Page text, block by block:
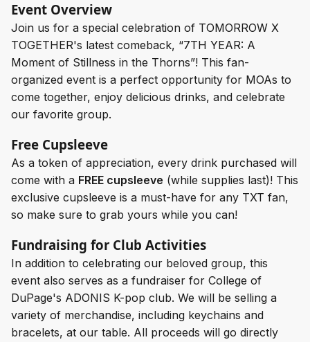
Event Overview
Join us for a special celebration of TOMORROW X
TOGETHER's latest comeback, “7TH YEAR: A
Moment of Stillness in the Thorns”! This fan-
organized event is a perfect opportunity for MOAs to
come together, enjoy delicious drinks, and celebrate
our favorite group.
Free Cupsleeve
As a token of appreciation, every drink purchased will
come with a FREE cupsleeve (while supplies last)! This
exclusive cupsleeve is a must-have for any TXT fan,
so make sure to grab yours while you can!
Fundraising for Club Activities
In addition to celebrating our beloved group, this
event also serves as a fundraiser for College of
DuPage's ADONIS K-pop club. We will be selling a
variety of merchandise, including keychains and
bracelets, at our table. All proceeds will go directly